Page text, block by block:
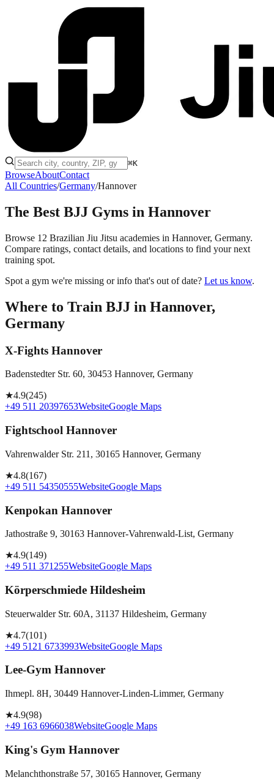
⌘K
BrowseAboutContact
All Countries/Germany/Hannover
The Best BJJ Gyms in Hannover
Browse 12 Brazilian Jiu Jitsu academies in Hannover, Germany.
Compare ratings, contact details, and locations to find your next
training spot.
Spot a gym we're missing or info that's out of date? Let us know.
Where to Train BJJ in Hannover,
Germany
X-Fights Hannover
Badenstedter Str. 60, 30453 Hannover, Germany
★4.9(245)
+49 511 20397653WebsiteGoogle Maps
Fightschool Hannover
Vahrenwalder Str. 211, 30165 Hannover, Germany
★4.8(167)
+49 511 54350555WebsiteGoogle Maps
Kenpokan Hannover
Jathostraße 9, 30163 Hannover-Vahrenwald-List, Germany
★4.9(149)
+49 511 371255WebsiteGoogle Maps
Körperschmiede Hildesheim
Steuerwalder Str. 60A, 31137 Hildesheim, Germany
★4.7(101)
+49 5121 6733993WebsiteGoogle Maps
Lee-Gym Hannover
Ihmepl. 8H, 30449 Hannover-Linden-Limmer, Germany
★4.9(98)
+49 163 6966038WebsiteGoogle Maps
King's Gym Hannover
Melanchthonstraße 57, 30165 Hannover, Germany